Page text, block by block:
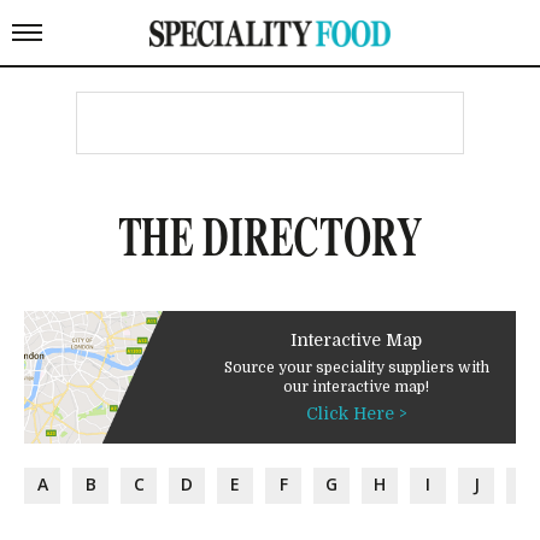
THE DIRECTORY
Interactive Map
Source your speciality suppliers with
our interactive map!
Click Here >
A B C D E F G H I J